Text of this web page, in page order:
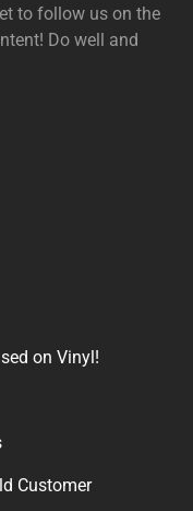
to follow us on the
Do well and
on Vinyl!
Customer